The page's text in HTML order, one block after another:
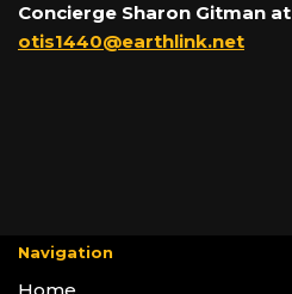
Concierge Sharon Gitman at
otis1440@earthlink.net
Navigation